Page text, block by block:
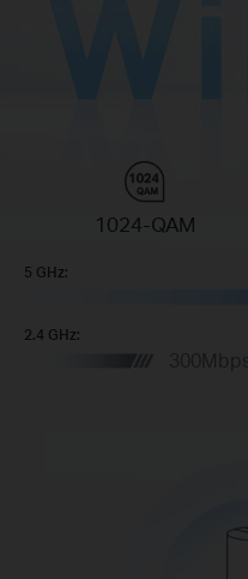
1024-QAM
5 GHz:
2.4 GHz: